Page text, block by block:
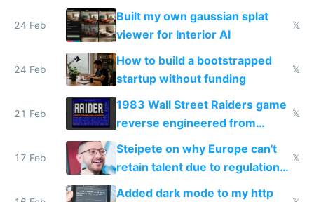
todo list
24 Feb
Built my own gaussian splat
viewer for Interior AI
𝕏
24 Feb
How to build a bootstrapped
startup without funding
𝕏
21 Feb
1983 Wall Street Raiders game
reverse engineered from
115,000 lines of BASIC
𝕏
17 Feb
Steipete on why Europe can't
retain talent due to regulations
and labor laws
𝕏
Added dark mode to my http